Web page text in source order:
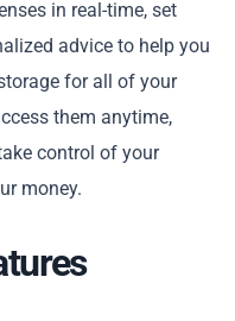
in real-time, set
advice to help you
for all of your
them anytime,
control of your
money.